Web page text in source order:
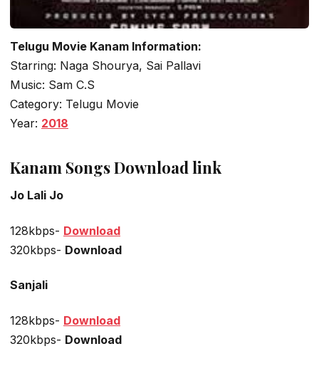
Telugu Movie Kanam Information:
Starring: Naga Shourya, Sai Pallavi
Music: Sam C.S
Category: Telugu Movie
Year: 2018
Kanam Songs Download link
Jo Lali Jo
128kbps- Download
320kbps- Download
Sanjali
128kbps- Download
320kbps- Download